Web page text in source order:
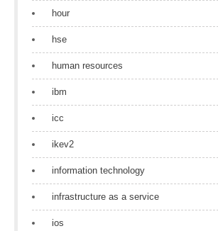
hour
hse
human resources
ibm
icc
ikev2
information technology
infrastructure as a service
ios